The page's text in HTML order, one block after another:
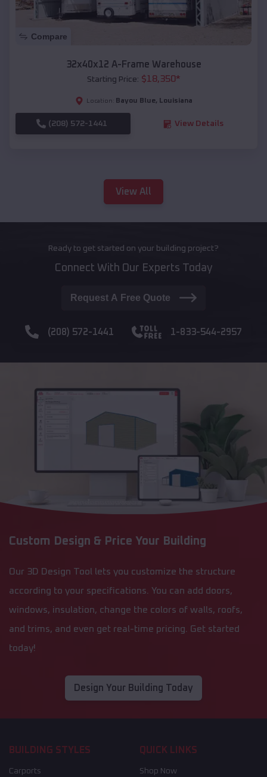
Compare
32x40x12 A-Frame Warehouse
Starting Price: $18,350*
Location: Bayou Blue, Louisiana
(208) 572-1441 View Details
View All
Ready to get started on your building project?
Connect With Our Experts Today
Request A Free Quote
(208) 572-1441 1-833-544-2957
Custom Design & Price Your Building
Our 3D Design Tool lets you customize the structure
according to your specifications. You can add doors,
windows, insulation, change the colors of walls, roofs,
and trims, and even get real-time pricing. Get started
today!
Design Your Building Today
BUILDING STYLES
Carports
QUICK LINKS
Shop Now